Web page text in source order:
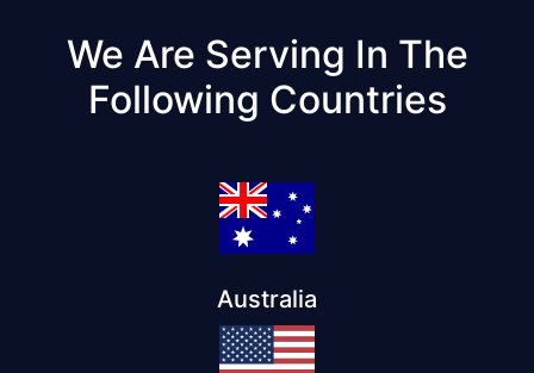
We Are Serving In The
Following Countries
Australia